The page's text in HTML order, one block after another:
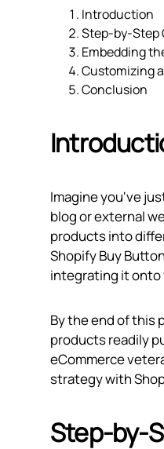
Introduction
Step-by-Step
Embedding
Customizing
Conclusion
Imagine you've
blog or external
products into
Shopify Buy
integrating it onto
By the end of this
products readily
eCommerce
strategy with
Step-by-